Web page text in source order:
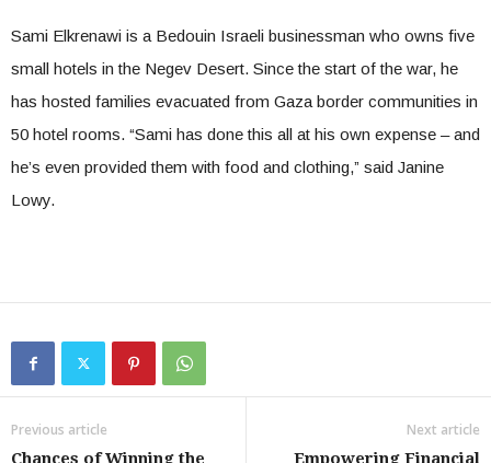
Sami Elkrenawi is a Bedouin Israeli businessman who owns five
small hotels in the Negev Desert. Since the start of the war, he
has hosted families evacuated from Gaza border communities in
50 hotel rooms. “Sami has done this all at his own expense – and
he’s even provided them with food and clothing,” said Janine
Lowy.
Previous article
Chances of Winning the
Next article
Empowering Financial